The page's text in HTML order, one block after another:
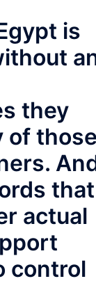
is
they
of
that
actual
control